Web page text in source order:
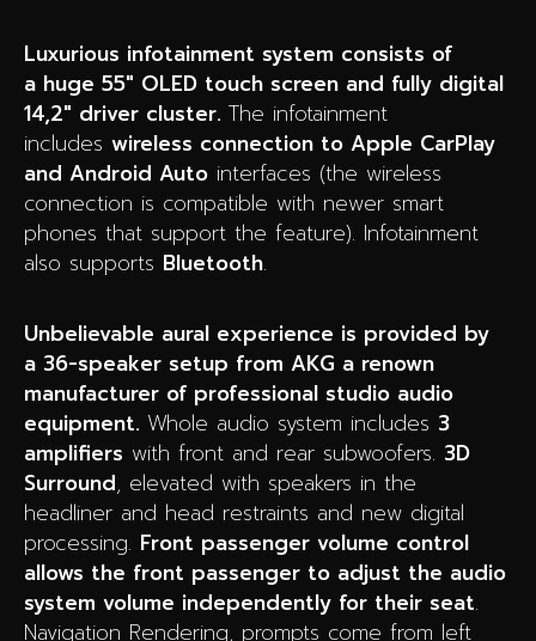
Luxurious infotainment system consists of
a huge 55″ OLED touch screen and fully digital
14,2″ driver cluster. The infotainment
includes wireless connection to Apple CarPlay
and Android Auto interfaces (the wireless
connection is compatible with newer smart
phones that support the feature). Infotainment
also supports Bluetooth.
Unbelievable aural experience is provided by
a 36-speaker setup from AKG a renown
manufacturer of professional studio audio
equipment. Whole audio system includes 3
amplifiers with front and rear subwoofers. 3D
Surround, elevated with speakers in the
headliner and head restraints and new digital
processing. Front passenger volume control
allows the front passenger to adjust the audio
system volume independently for their seat.
Navigation Rendering, prompts come from left